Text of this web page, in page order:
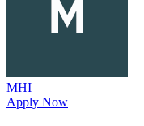
MHI
Apply Now